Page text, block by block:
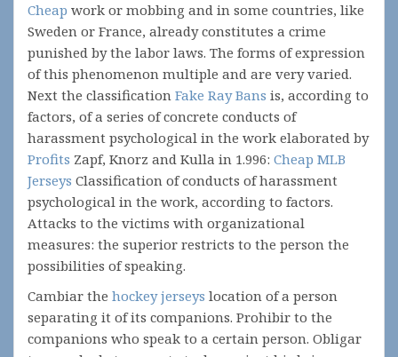
Cheap work or mobbing and in some countries, like
Sweden or France, already constitutes a crime
punished by the labor laws. The forms of expression
of this phenomenon multiple and are very varied.
Next the classification Fake Ray Bans is, according to
factors, of a series of concrete conducts of
harassment psychological in the work elaborated by
Profits Zapf, Knorz and Kulla in 1.996: Cheap MLB
Jerseys Classification of conducts of harassment
psychological in the work, according to factors.
Attacks to the victims with organizational
measures: the superior restricts to the person the
possibilities of speaking.
Cambiar the hockey jerseys location of a person
separating it of its companions. Prohibir to the
companions who speak to a certain person. Obligar